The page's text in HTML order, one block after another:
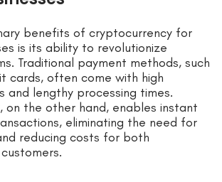
benefits of cryptocurrency for
is its ability to revolutionize
Traditional payment methods, such
cards, often come with high
and lengthy processing times.
on the other hand, enables instant
eliminating the need for
reducing costs for both